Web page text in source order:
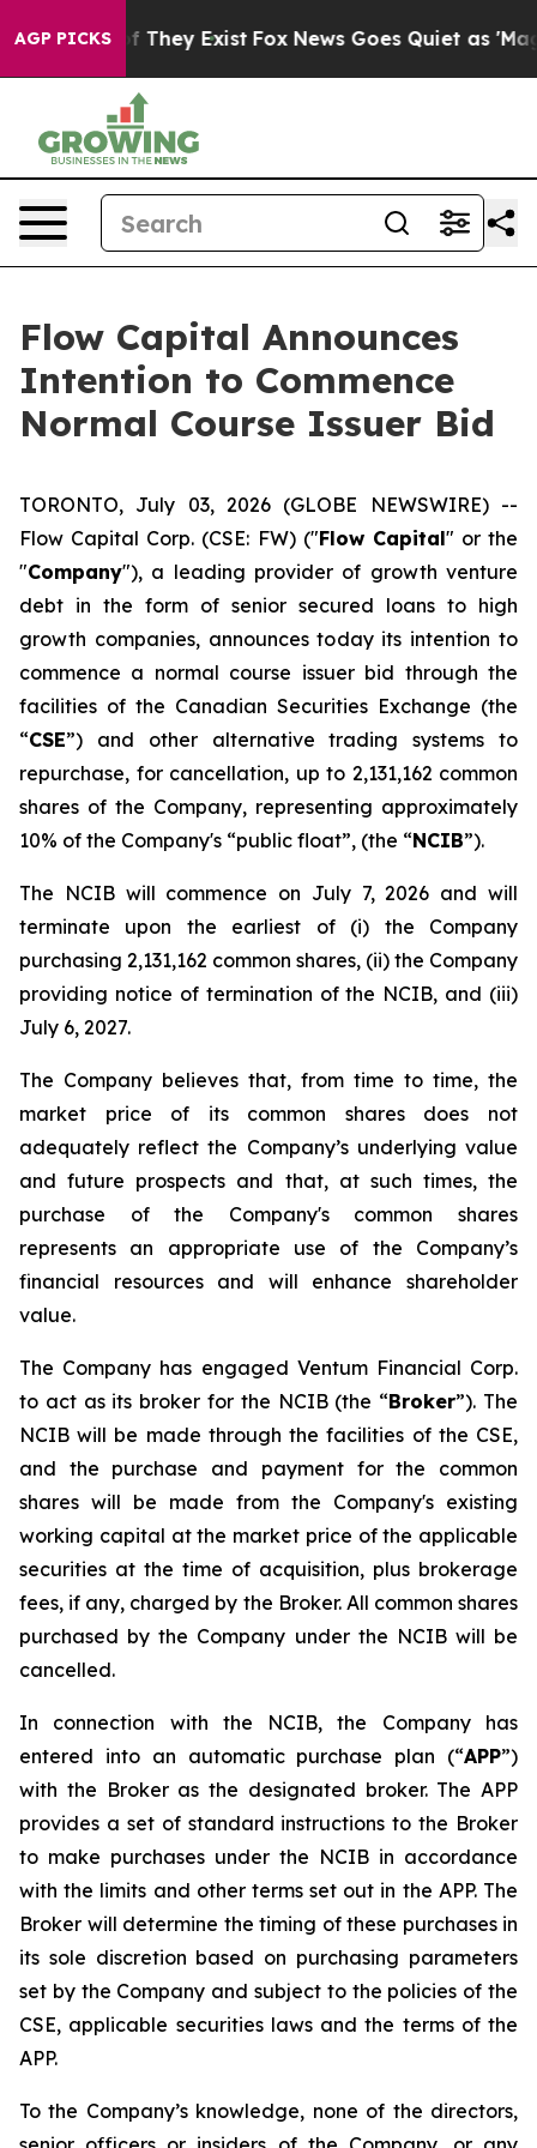
AGP PICKS
no Proof They Exist Fox News Goes Quiet as 'Maga
Flow Capital Announces
Intention to Commence
Normal Course Issuer Bid
TORONTO, July 03, 2026 (GLOBE NEWSWIRE) --
Flow Capital Corp. (CSE: FW) ("Flow Capital" or the
"Company"), a leading provider of growth venture
debt in the form of senior secured loans to high
growth companies, announces today its intention to
commence a normal course issuer bid through the
facilities of the Canadian Securities Exchange (the
“CSE”) and other alternative trading systems to
repurchase, for cancellation, up to 2,131,162 common
shares of the Company, representing approximately
10% of the Company's “public float”, (the “NCIB”).
The NCIB will commence on July 7, 2026 and will
terminate upon the earliest of (i) the Company
purchasing 2,131,162 common shares, (ii) the Company
providing notice of termination of the NCIB, and (iii)
July 6, 2027.
The Company believes that, from time to time, the
market price of its common shares does not
adequately reflect the Company’s underlying value
and future prospects and that, at such times, the
purchase of the Company's common shares
represents an appropriate use of the Company’s
financial resources and will enhance shareholder
value.
The Company has engaged Ventum Financial Corp.
to act as its broker for the NCIB (the “Broker”). The
NCIB will be made through the facilities of the CSE,
and the purchase and payment for the common
shares will be made from the Company's existing
working capital at the market price of the applicable
securities at the time of acquisition, plus brokerage
fees, if any, charged by the Broker. All common shares
purchased by the Company under the NCIB will be
cancelled.
In connection with the NCIB, the Company has
entered into an automatic purchase plan (“APP”)
with the Broker as the designated broker. The APP
provides a set of standard instructions to the Broker
to make purchases under the NCIB in accordance
with the limits and other terms set out in the APP. The
Broker will determine the timing of these purchases in
its sole discretion based on purchasing parameters
set by the Company and subject to the policies of the
CSE, applicable securities laws and the terms of the
APP.
To the Company’s knowledge, none of the directors,